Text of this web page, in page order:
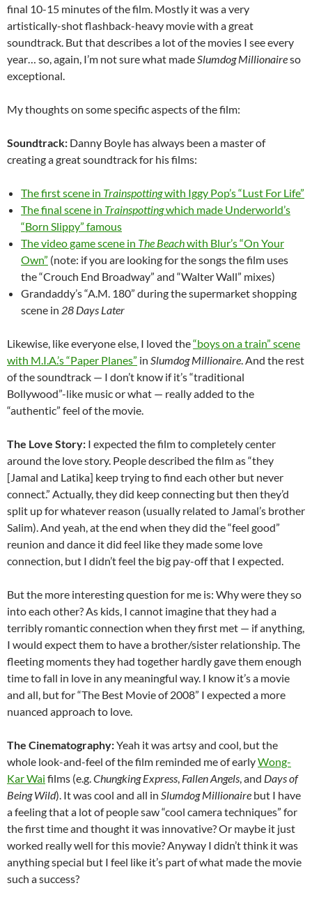
final 10-15 minutes of the film. Mostly it was a very
artistically-shot flashback-heavy movie with a great
soundtrack. But that describes a lot of the movies I see every
year… so, again, I’m not sure what madeSlumdog Millionaireso
exceptional.
My thoughts on some specific aspects of the film:
Soundtrack: Danny Boyle has always been a master of
creating a great soundtrack for his films:
The first scene in Trainspottingwith Iggy Pop’s “Lust For Life”
The final scene in Trainspottingwhich made Underworld’s
“Born Slippy” famous
The video game scene in The Beachwith Blur’s “On Your
Own” (note: if you are looking for the songs the film uses
the “Crouch End Broadway” and “Walter Wall” mixes)
Grandaddy’s “A.M. 180” during the supermarket shopping
scene in 28 Days Later
Likewise, like everyone else, I loved the“boys on a train” scene
with M.I.A.’s “Paper Planes” in Slumdog Millionaire. And the rest
of the soundtrack — I don’t know if it’s “traditional
Bollywood”-like music or what — really added to the
“authentic” feel of the movie.
The Love Story: I expected the film to completely center
around the love story. People described the film as “they
[Jamal and Latika] keep trying to find each other but never
connect.” Actually, they did keep connecting but then they’d
split up for whatever reason (usually related to Jamal’s brother
Salim). And yeah, at the end when they did the “feel good”
reunion and dance it did feel like they made some love
connection, but I didn’t feel the big pay-off that I expected.
But the more interesting question for me is: Why were they so
into each other? As kids, I cannot imagine that they had a
terribly romantic connection when they first met — if anything,
I would expect them to have a brother/sister relationship. The
fleeting moments they had together hardly gave them enough
time to fall in love in any meaningful way. I know it’s a movie
and all, but for “The Best Movie of 2008” I expected a more
nuanced approach to love.
The Cinematography:Yeah it was artsy and cool, but the
whole look-and-feel of the film reminded me of earlyWong-
Kar Wai films (e.g.Chungking Express, Fallen Angels, and Days of
Being Wild). It was cool and all in Slumdog Millionaire but I have
a feeling that a lot of people saw “cool camera techniques” for
the first time and thought it was innovative? Or maybe it just
worked really well for this movie? Anyway I didn’t think it was
anything special but I feel like it’s part of what made the movie
such a success?